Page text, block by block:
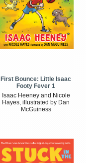
First Bounce: Little Isaac
Footy Fever 1
Isaac Heeney and Nicole
Hayes, illustrated by Dan
McGuiness